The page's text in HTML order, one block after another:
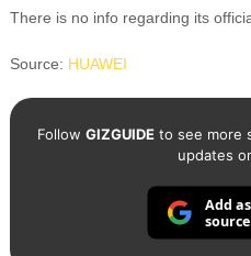
There is no info regarding its
Source: HUAWEI
Follow GIZGUIDEto see more
updates
Add